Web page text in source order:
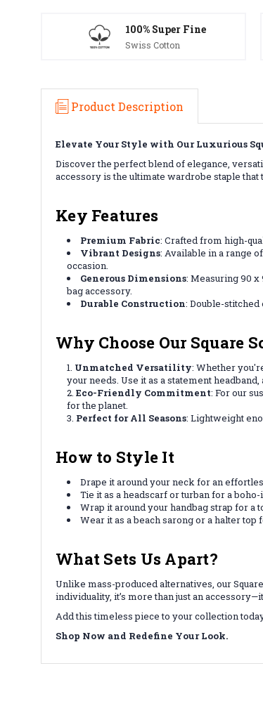
100% Super Fine
Swiss Cotton
Product Description
Elevate Your Style with Our Luxurious
Discover the perfect blend of elegance,
accessory is the ultimate wardrobe staple that
Key Features
Premium Fabric: Crafted from high-
Vibrant Designs: Available in a range
occasion.
Generous Dimensions: Measuring 90
bag accessory.
Durable Construction: Double-
Why Choose Our Square
Unmatched Versatility: Whether
your needs. Use it as a statement
Eco-Friendly Commitment: For our
for the planet.
Perfect for All Seasons: Lightweight
How to Style It
Drape it around your neck for an
Tie it as a headscarf or turban for a
Wrap it around your handbag strap for a
Wear it as a beach sarong or a halter
What Sets Us Apart?
Unlike mass-produced alternatives, our
individuality, it’s more than just an
Add this timeless piece to your collection
Shop Now and Redefine Your Look.